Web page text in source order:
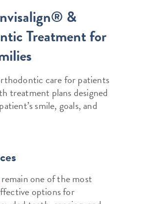
&
Treatment for
care for patients
treatment plans designed
smile, goals, and
one of the most
options for